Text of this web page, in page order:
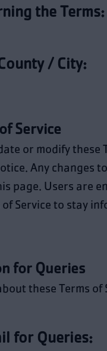
the Terms:
/ City:
Service
or modify these
Any changes
page. Users are
Service to stay
for Queries
these Terms of
for Queries: